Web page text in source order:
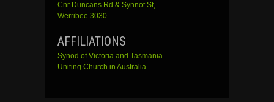
Cnr DuncansRd & SynnotSt,
Werribee 3030
AFFILIATIONS
Synod of Victoria and Tasmania
Uniting Church in Australia